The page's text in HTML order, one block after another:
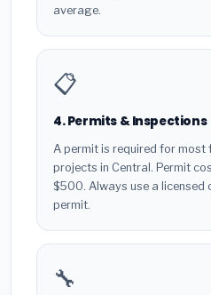
average.
📋
4. Permits & Inspections
A permit is required for most
projects in Central. Permit
$500. Always use a
permit.
🔧